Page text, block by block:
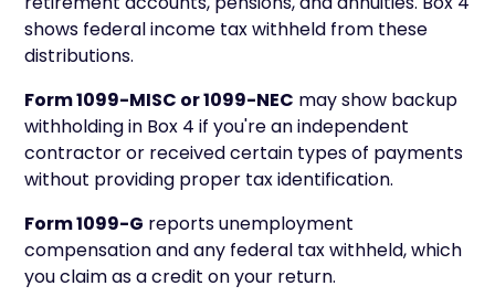
shows federal income tax withheld from these
distributions.
Form 1099-MISC or 1099-NEC may show backup
withholding in Box 4 if you're an independent
contractor or received certain types of payments
without providing proper tax identification.
Form 1099-G reports unemployment
compensation and any federal tax withheld, which
you claim as a credit on your return.